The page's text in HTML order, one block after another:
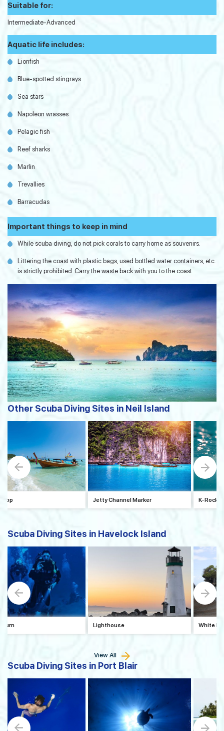
Suitable for:
Intermediate-Advanced
Aquatic life includes:
Lionfish
Blue-spotted stingrays
Sea stars
Napoleon wrasses
Pelagic fish
Reef sharks
Marlin
Trevallies
Barracudas
Important things to keep in mind
While scuba diving, do not pick corals to carry home as souvenirs.
Littering the coast with plastic bags, used bottled water containers, etc.
is strictly prohibited. Carry the waste back with you to the coast.
Other Scuba Diving Sites in Neil Island
Jetty Channel Marker K-Rock
Scuba Diving Sites in Havelock Island
Lighthouse White
View All
Scuba Diving Sites in Port Blair